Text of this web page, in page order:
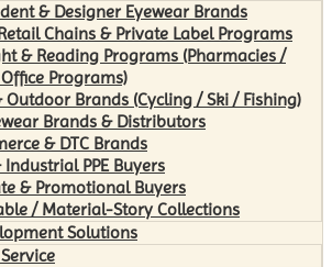
& Designer Eyewear Brands
Chains & Private Label Programs
& Reading Programs (Pharmacies /
Programs)
Outdoor Brands (Cycling / Ski / Fishing)
Brands & Distributors
& DTC Brands
Industrial PPE Buyers
& Promotional Buyers
/ Material-Story Collections
Solutions